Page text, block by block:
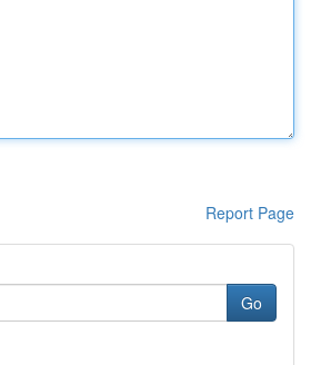
Report Page
Go